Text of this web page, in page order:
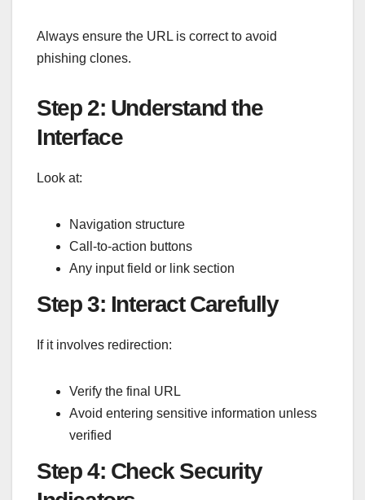
Always ensure the URL is correct to avoid
phishing clones.
Step 2: Understand the
Interface
Look at:
Navigation structure
Call-to-action buttons
Any input field or link section
Step 3: Interact Carefully
If it involves redirection:
Verify the final URL
Avoid entering sensitive information unless
verified
Step 4: Check Security